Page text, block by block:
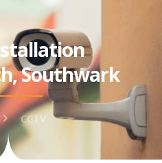
Southwark
CCTV